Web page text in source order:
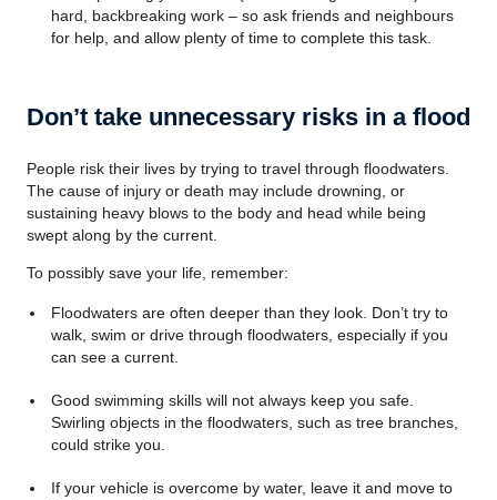
hard, backbreaking work – so ask friends and neighbours
for help, and allow plenty of time to complete this task.
Don’t take unnecessary risks in a flood
People risk their lives by trying to travel through floodwaters.
The cause of injury or death may include drowning, or
sustaining heavy blows to the body and head while being
swept along by the current.
To possibly save your life, remember:
Floodwaters are often deeper than they look. Don’t try to
walk, swim or drive through floodwaters, especially if you
can see a current.
Good swimming skills will not always keep you safe.
Swirling objects in the floodwaters, such as tree branches,
could strike you.
If your vehicle is overcome by water, leave it and move to